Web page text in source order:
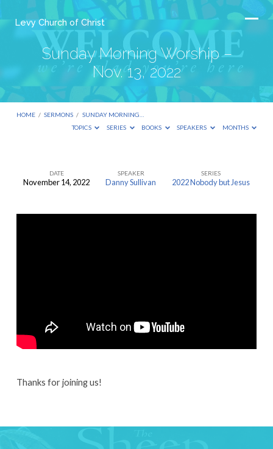
Levy Church of Christ
Sunday Morning Worship –
Nov. 13, 2022
HOME / SERMONS / SUNDAY MORNING…
TOPICS
SERIES BOOKS SPEAKERS MONTHS
DATE
November 14, 2022
SPEAKER
Danny Sullivan
SERIES
2022 Nobody but Jesus
Thanks for joining us!